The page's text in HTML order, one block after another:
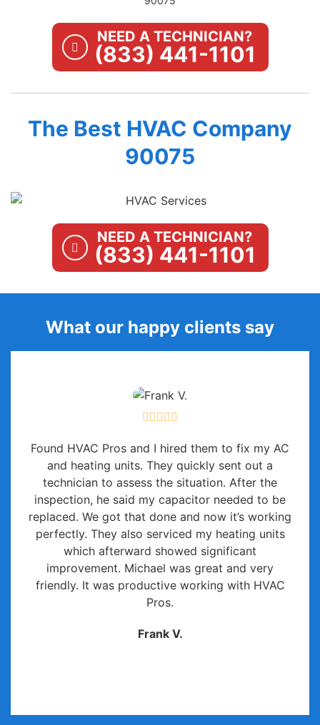
NEED A TECHNICIAN?
(833) 441-1101
The Best HVAC Company
90075
NEED A TECHNICIAN?
(833) 441-1101
What our happy clients say
Found HVAC Pros and I hired them to fix my AC
and heating units. They quickly sent out a
technician to assess the situation. After the
inspection, he said my capacitor needed to be
replaced. We got that done and now it’s working
perfectly. They also serviced my heating units
which afterward showed significant
improvement. Michael was great and very
friendly. It was productive working with HVAC
Pros.
Frank V.